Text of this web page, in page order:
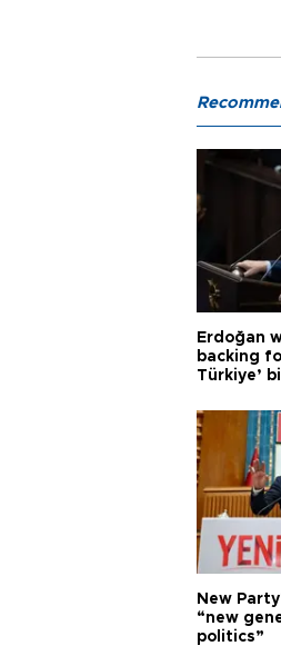
Erdoğan
backing
Türkiye’ bill
New
“new
politics”